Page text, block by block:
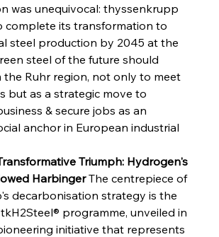
was unequivocal: thyssenkrupp
complete its transformation to
steel production by 2045 at the
steel of the future should
the Ruhr region, not only to meet
but as a strategic move to
& secure jobs as an
anchor in European industrial
Triumph: Hydrogen's
Harbinger The centrepiece of
decarbonisation strategy is the
programme, unveiled in
initiative that represents